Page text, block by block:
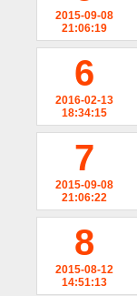
2015-09-08
21:06:19
6
2016-02-13
18:34:15
7
2015-09-08
21:06:22
8
2015-08-12
14:51:13